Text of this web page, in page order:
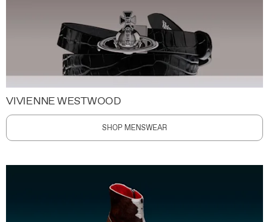
VIVIENNE WESTWOOD
SHOP MENSWEAR